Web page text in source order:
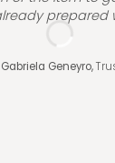
prepared
Geneyro,